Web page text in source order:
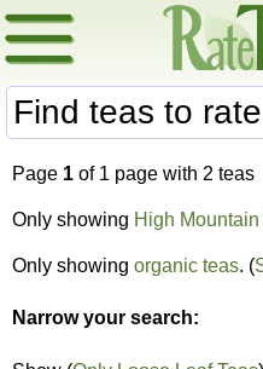
Page 1 of 1 page with 2 teas
Only showing High
Only showing organic teas. (
Narrow your search: